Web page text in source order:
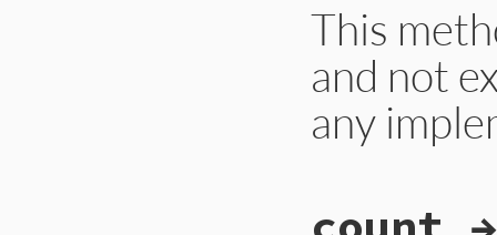
This
and not
any
compact
Primitive .